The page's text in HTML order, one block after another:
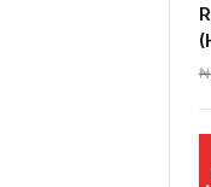
₦